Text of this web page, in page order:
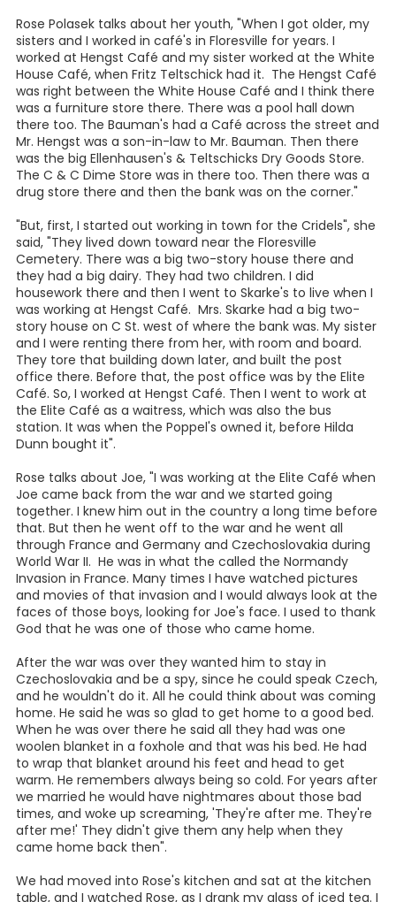
Part 2 - Rose Polasek story
... written by Lois Wauson, Author of " Rainy Days and Starry
Nights" and "Looking for a Silver Lining"
Rose Polasek talks about her youth, "When I got older, my
sisters and I worked in café's in Floresville for years. I
House Café, when Fritz Teltschick had it. The Hengst Café
was right between the White House Café and I think there
was a furniture store there. There was a pool hall down
there too. The Bauman's had a Café across the street and
Mr. Hengst was a son-in-law to Mr. Bauman. Then there
was the big Ellenhausen's & Teltschicks Dry Goods Store.
The C & C Dime Store was in there too. Then there was a
drug store there and then the bank was on the corner."
"But, first, I started out working in town for the Cridels", she
Cemetery. There was a big two-story house there and
they had a big dairy. They had two children. I did
housework there and then I went to Skarke's to live when I
was working at Hengst Café. Mrs. Skarke had a big two-
story house on C St. west of where the bank was. My sister
and I were renting there from her, with room and board.
They tore that building down later, and built the post
office there. Before that, the post office was by the Elite
Café. So, I worked at Hengst Café. Then I went to work at
the Elite Café as a waitress, which was also the bus
station. It was when the Poppel's owned it, before Hilda
Dunn bought it".
Rose talks about Joe, "I was working at the Elite Café when
Joe came back from the war and we started going